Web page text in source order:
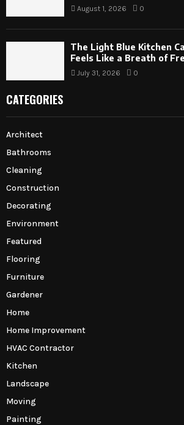
August 1, 2026 0
The Light Blue Kitchen
Feels Like a Breath of
July 31, 2026 0
CATEGORIES
Architect
Bathrooms
Cleaning
Construction
Decorating
Environment
Featured
Flooring
Furniture
Gardener
Home
Home Improvement
HVAC Contractor
Kitchen
Landscape
Moving
Painting